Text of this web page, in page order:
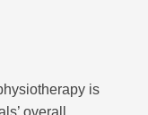
is
overall